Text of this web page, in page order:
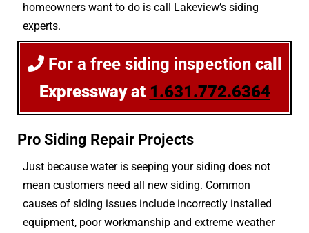
homeowners want to do is call Lakeview’s siding
experts.
For a free siding inspectioncall
Expressway at 1.631.772.6364
Pro Siding Repair Projects
Just because water is seeping your siding does not
mean customers need all new siding. Common
causes of siding issues include incorrectly installed
equipment, poor workmanship and extreme weather